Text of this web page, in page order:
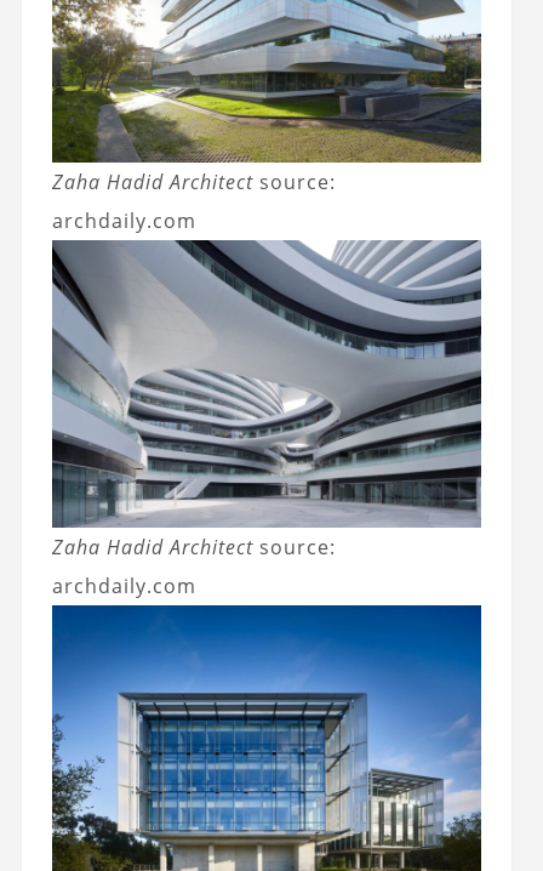
Zaha Hadid Architectsource:
archdaily.com
Zaha Hadid Architectsource:
archdaily.com